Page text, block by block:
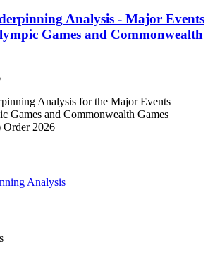
Analysis - Major Events
Games and Commonwealth
Analysis for the Major Events
Games and Commonwealth Games
Order 2026
Analysis